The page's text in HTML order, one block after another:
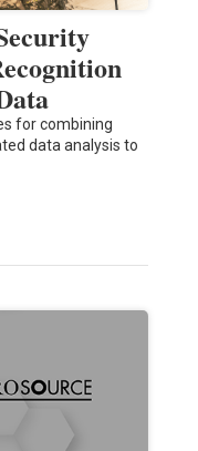
for combining
data analysis to